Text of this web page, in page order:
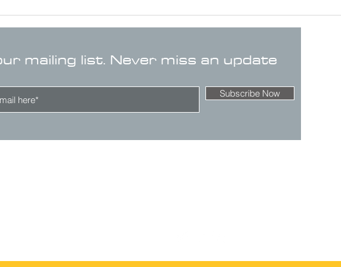
mailing list. Never miss an update
Subscribe Now